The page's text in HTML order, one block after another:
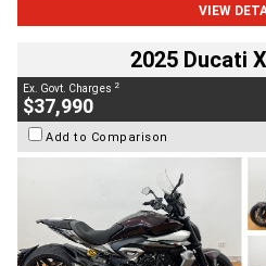
VIEW
2025 Ducati
Ex. Govt. Charges 2
$37,990
Add to Comparison